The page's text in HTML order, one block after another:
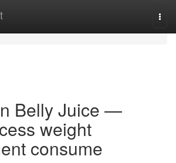
Belly Juice —
weight
consume